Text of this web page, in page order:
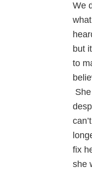
We
but
to
fix
she